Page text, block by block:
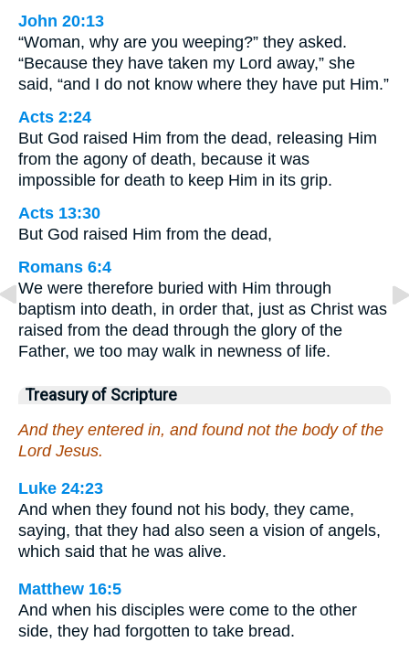
John 20:13
“Woman, why are you weeping?” they asked.
“Because they have taken my Lord away,” she
said, “and I do not know where they have put Him.”
Acts 2:24
But God raised Him from the dead, releasing Him
from the agony of death, because it was
impossible for death to keep Him in its grip.
Acts 13:30
But God raised Him from the dead,
Romans 6:4
We were therefore buried with Him through
baptism into death, in order that, just as Christ was
raised from the dead through the glory of the
Father, we too may walk in newness of life.
Treasury of Scripture
And they entered in, and found not the body of the
Lord Jesus.
Luke 24:23
And when they found not his body, they came,
saying, that they had also seen a vision of angels,
which said that he was alive.
Matthew 16:5
And when his disciples were come to the other
side, they had forgotten to take bread.